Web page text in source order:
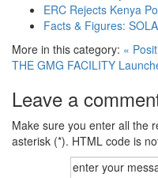
ERC Rejects Kenya
Facts & Figures:
More in this category: «
THE GMG FACILITY
Leave a
Make sure you enter all the
asterisk (*). HTML code is